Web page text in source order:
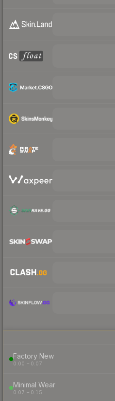
Factory New
0.00 – 0.07
Minimal Wear
0.07 – 0.15